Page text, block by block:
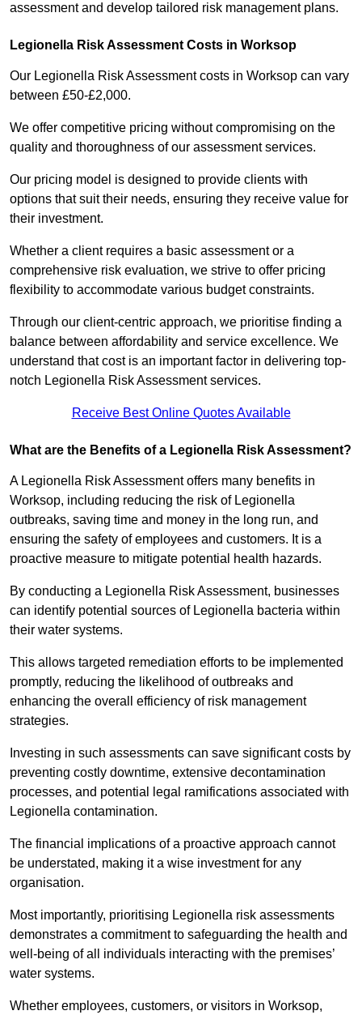
assessment and develop tailored risk management plans.
Legionella Risk Assessment Costs in Worksop
Our Legionella Risk Assessment costs in Worksop can vary
between £50-£2,000.
We offer competitive pricing without compromising on the
quality and thoroughness of our assessment services.
Our pricing model is designed to provide clients with
options that suit their needs, ensuring they receive value for
their investment.
Whether a client requires a basic assessment or a
comprehensive risk evaluation, we strive to offer pricing
flexibility to accommodate various budget constraints.
Through our client-centric approach, we prioritise finding a
balance between affordability and service excellence. We
understand that cost is an important factor in delivering top-
notch Legionella Risk Assessment services.
Receive Best Online Quotes Available
What are the Benefits of a Legionella Risk Assessment?
A Legionella Risk Assessment offers many benefits in
Worksop, including reducing the risk of Legionella
outbreaks, saving time and money in the long run, and
ensuring the safety of employees and customers. It is a
proactive measure to mitigate potential health hazards.
By conducting a Legionella Risk Assessment, businesses
can identify potential sources of Legionella bacteria within
their water systems.
This allows targeted remediation efforts to be implemented
promptly, reducing the likelihood of outbreaks and
enhancing the overall efficiency of risk management
strategies.
Investing in such assessments can save significant costs by
preventing costly downtime, extensive decontamination
processes, and potential legal ramifications associated with
Legionella contamination.
The financial implications of a proactive approach cannot
be understated, making it a wise investment for any
organisation.
Most importantly, prioritising Legionella risk assessments
demonstrates a commitment to safeguarding the health and
well-being of all individuals interacting with the premises’
water systems.
Whether employees, customers, or visitors in Worksop,